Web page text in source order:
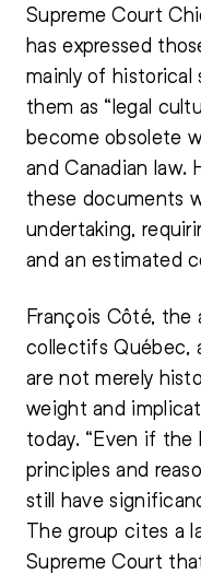
Supreme Court
has expressed
mainly of historical
them as “legal
become obsolete
andCanadian law.
these documents
undertaking,
and an estimated
François Côté, the
collectifs Québec,
are not merely
weight and
today. “Even if the
principles and
still have
The group cites a
Supreme Court